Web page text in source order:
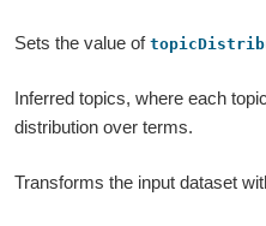
Sets the value of
Inferred topics, where each
distribution over terms.
Transforms the input dataset